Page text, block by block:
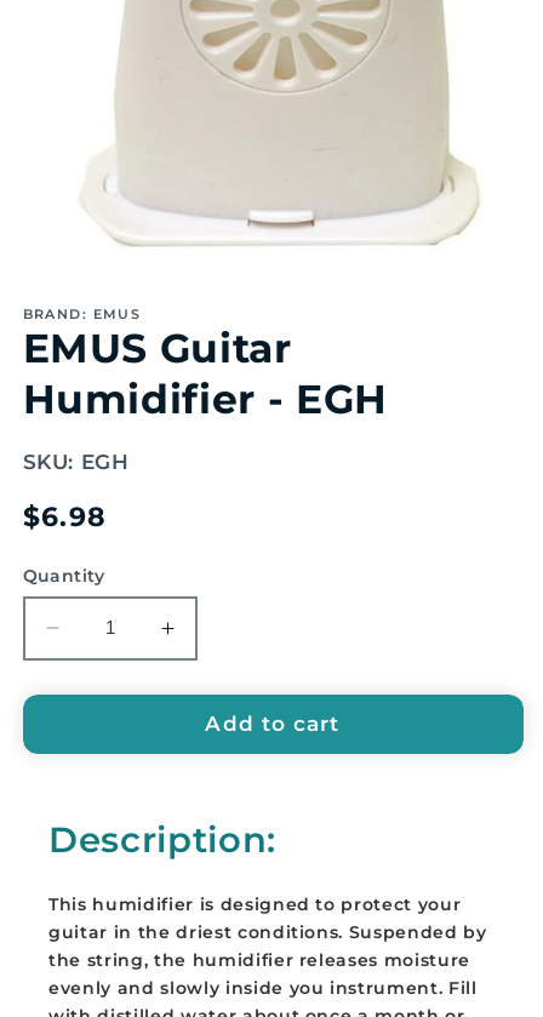
1
modal
BRAND: EMUS
EMUS Guitar
Humidifier - EGH
SKU: EGH
Regular
$6.98
Quantity
Decrease
quantity
for
Guitar
EGH
Increase
quantity
for
EMUS
Guitar
EGH
Add to cart
Description:
This humidifier is designed to protect your
guitar in the driest conditions. Suspended by
the string, the humidifier releases moisture
evenly and slowly inside you instrument. Fill